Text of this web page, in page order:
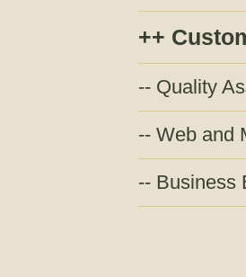
Quality
Web and
Business